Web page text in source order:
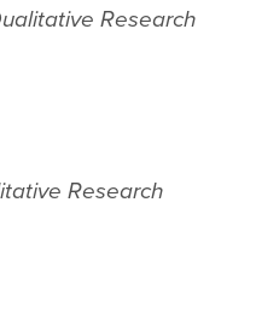
Research
Research